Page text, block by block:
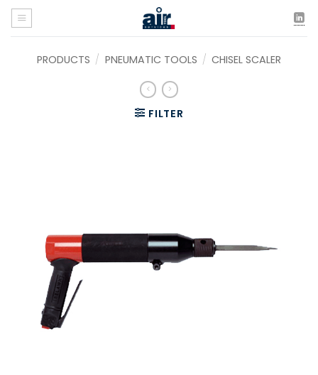
Skip
content
PRODUCTS / PNEUMATIC TOOLS / CHISEL SCALER
FILTER